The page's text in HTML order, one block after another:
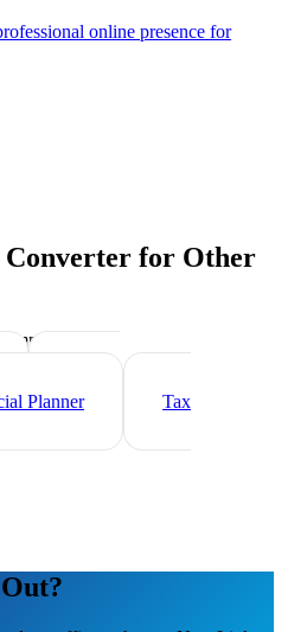
online presence for
for Other
Planner
Tax